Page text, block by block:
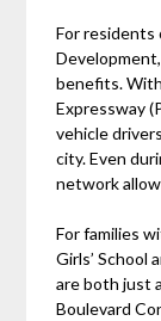
For residents
benefits.
Expressway
vehicle
city. Even
network
For families
Girls’ School
are both just
Boulevard